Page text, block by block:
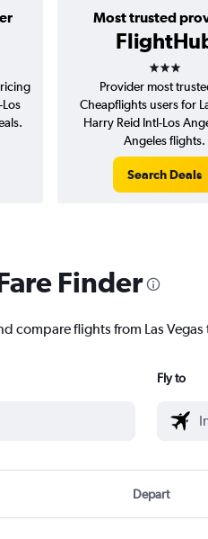
Most trusted
3 stars
Provider most
Cheapflights users for
Harry Reid Intl-Los
Angeles flights.
Search Deals
Finder
compare flights from Las
Fly to
Depart